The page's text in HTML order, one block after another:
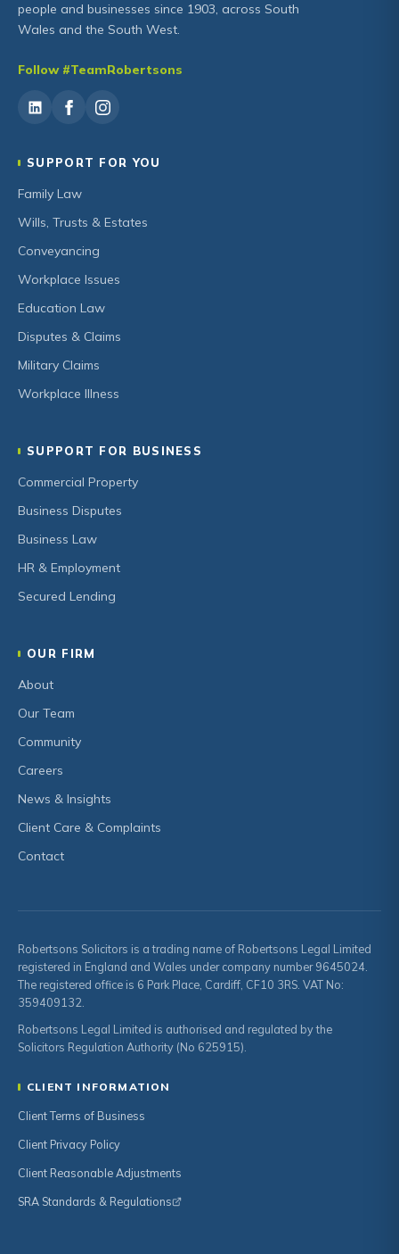
people and businesses since 1903, across South
Wales and the South West.
Follow #TeamRobertsons
SUPPORT FOR YOU
Family Law
Wills, Trusts & Estates
Conveyancing
Workplace Issues
Education Law
Disputes & Claims
Military Claims
Workplace Illness
SUPPORT FOR BUSINESS
Commercial Property
Business Disputes
Business Law
HR & Employment
Secured Lending
OUR FIRM
About
Our Team
Community
Careers
News & Insights
Client Care & Complaints
Contact
Robertsons Solicitors is a trading name of Robertsons Legal Limited
registered in England and Wales under company number 9645024.
The registered office is 6 Park Place, Cardiff, CF10 3RS. VAT No:
359409132.
Robertsons Legal Limited is authorised and regulated by the
Solicitors Regulation Authority (No 625915).
CLIENT INFORMATION
Client Terms of Business
Client Privacy Policy
Client Reasonable Adjustments
SRA Standards & Regulations